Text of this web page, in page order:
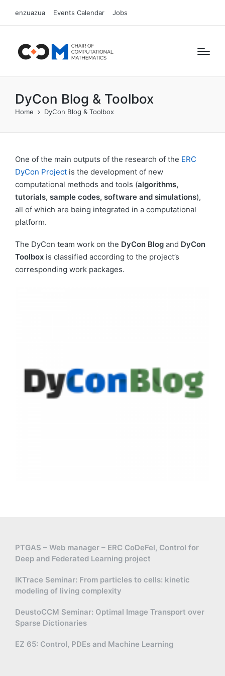
enzuazua Events Calendar Jobs
DyCon Blog & Toolbox
Home DyCon Blog & Toolbox
One of the main outputs of the research of the ERC
DyCon Project is the development of new
computational methods and tools (algorithms,
tutorials, sample codes, software and simulations),
all of which are being integrated in a computational
platform.
The DyCon team work on the DyCon Blog and DyCon
Toolbox is classified according to the project’s
corresponding work packages.
PTGAS – Web manager – ERC CoDeFel, Control for
Deep and Federated Learning project
IKTrace Seminar: From particles to cells: kinetic
modeling of living complexity
DeustoCCM Seminar: Optimal Image Transport over
Sparse Dictionaries
EZ 65: Control, PDEs and Machine Learning